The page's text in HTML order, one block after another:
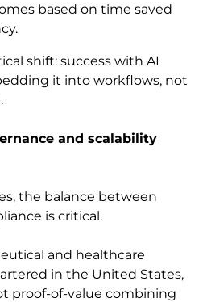
based on time saved
shift: success with AI
it into workflows, not
and scalability
the balance between
is critical.
and healthcare
in the United States,
proof-of-value combining